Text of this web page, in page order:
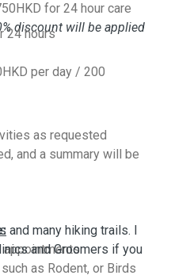
discount will be applied
for 24 hour care
24 hours
per day / 200
as requested
and a summary will be
as Rodent, or Birds
and many hiking trails. I
and Groomers if you